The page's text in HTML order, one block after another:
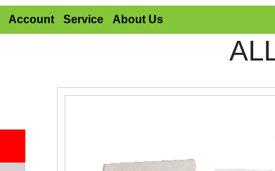
Account Service About Us